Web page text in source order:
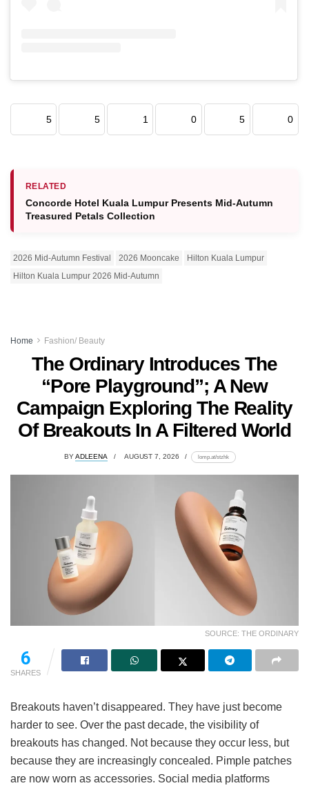
5 5 1 0 5 0
RELATED
Concorde Hotel Kuala Lumpur Presents Mid-Autumn
Treasured Petals Collection
2026 Mid-Autumn Festival 2026 Mooncake
Hilton Kuala Lumpur
Hilton Kuala Lumpur 2026 Mid-Autumn
Home Fashion/ Beauty
The Ordinary Introduces The
“Pore Playground”; A New
Campaign Exploring The Reality
Of Breakouts In A Filtered World
BYADLEENA AUGUST 7, 2026 lomp.at/stzhk
SOURCE: THE ORDINARY
6
SHARES
Breakouts haven’t disappeared. They have just become
harder to see. Over the past decade, the visibility of
breakouts has changed. Not because they occur less, but
because they are increasingly concealed. Pimple patches
are now worn as accessories. Social media platforms